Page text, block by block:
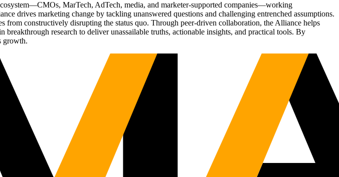
MarTech, AdTech, media, and marketer-supported companies—working
drives marketing change by tackling unanswered questions and challenging entrenched assumptions.
constructively disrupting the status quo. Through peer-driven collaboration, the Alliance helps
research to deliver unassailable truths, actionable insights, and practical tools. By
growth.